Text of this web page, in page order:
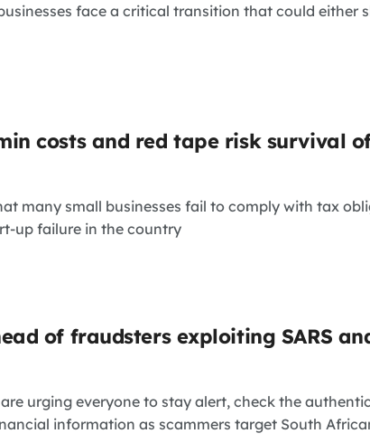
face a critical transition that could either
costs and red tape risk survival
many small businesses fail to comply with tax
up failure in the country
of fraudsters exploiting SARS
urging everyone to stay alert, check the
information as scammers target South